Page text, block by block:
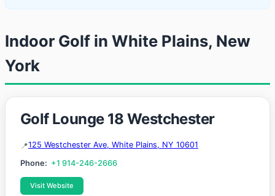
Indoor Golf in White Plains, New
York
Golf Lounge 18 Westchester
125 Westchester Ave, White Plains, NY 10601
Phone: +1 914-246-2666
Visit Website